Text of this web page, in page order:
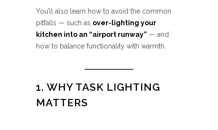
You’ll also learn how to avoid the common
pitfalls — such as over-lighting your
kitchen into an “airport runway” — and
how to balance functionality with warmth.
1. WHY TASK LIGHTING
MATTERS